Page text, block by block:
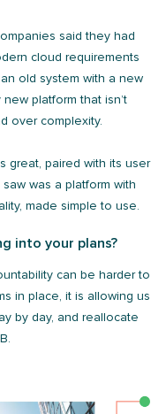
said they had
cloud requirements
old system with a new
platform that isn’t
over complexity.
great, paired with its user
was a platform with
made simple to use.
into your plans?
can be harder to
in place, it is allowing us
by day, and reallocate